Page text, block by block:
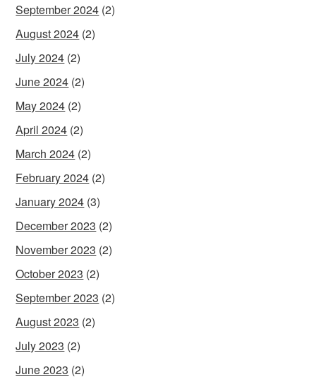
September 2024 (2)
August 2024 (2)
July 2024 (2)
June 2024 (2)
May 2024 (2)
April 2024 (2)
March 2024 (2)
February 2024 (2)
January 2024 (3)
December 2023 (2)
November 2023 (2)
October 2023 (2)
September 2023 (2)
August 2023 (2)
July 2023 (2)
June 2023 (2)